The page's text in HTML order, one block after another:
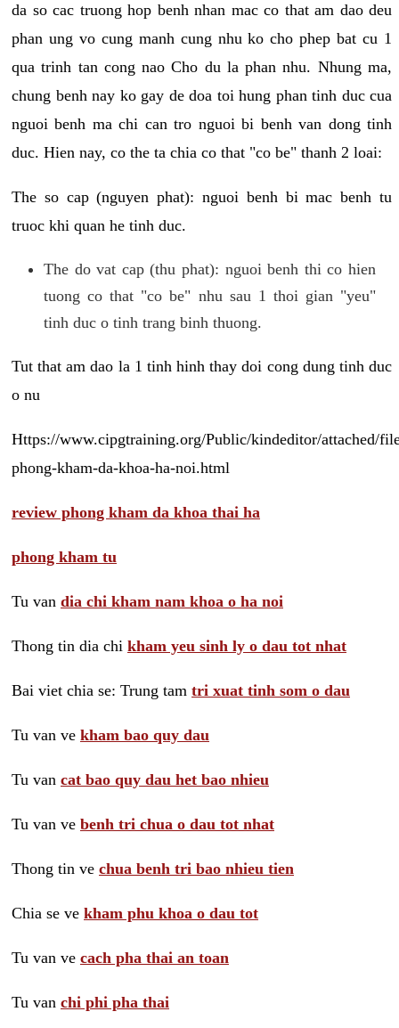
da so cac truong hop benh nhan mac co that am dao deu
phan ung vo cung manh cung nhu ko cho phep bat cu 1
qua trinh tan cong nao Cho du la phan nhu. Nhung ma,
chung benh nay ko gay de doa toi hung phan tinh duc cua
nguoi benh ma chi can tro nguoi bi benh van dong tinh
duc. Hien nay, co the ta chia co that "co be" thanh 2 loai:
The so cap (nguyen phat): nguoi benh bi mac benh tu
truoc khi quan he tinh duc.
The do vat cap (thu phat): nguoi benh thi co hien
tuong co that "co be" nhu sau 1 thoi gian "yeu"
tinh duc o tinh trang binh thuong.
Tut that am dao la 1 tinh hinh thay doi cong dung tinh duc
o nu
Https://www.cipgtraining.org/Public/kindeditor/attached/
phong-kham-da-khoa-ha-noi.html
review phong kham da khoa thai ha
phong kham tu
Tu van dia chi kham nam khoa o ha noi
Thong tin dia chi kham yeu sinh ly o dau tot nhat
Bai viet chia se: Trung tam tri xuat tinh som o dau
Tu van ve kham bao quy dau
Tu van cat bao quy dau het bao nhieu
Tu van ve benh tri chua o dau tot nhat
Thong tin ve chua benh tri bao nhieu tien
Chia se ve kham phu khoa o dau tot
Tu van ve cach pha thai an toan
Tu van chi phi pha thai